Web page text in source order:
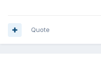
Quote